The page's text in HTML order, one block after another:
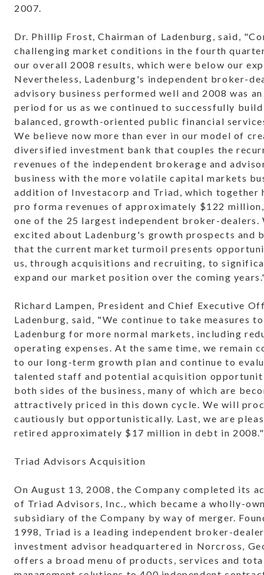
2007.
Dr. Phillip Frost, Chairman of Ladenburg, said,
challenging market conditions in the fourth
our overall 2008 results, which were below our
Nevertheless, Ladenburg's independent broker-
advisory business performed well and 2008 was
period for us as we continued to successfully
balanced, growth-oriented public financial
We believe now more than ever in our model of
diversified investment bank that couples the
revenues of the independent brokerage and
business with the more volatile capital markets
addition of Investacorp and Triad, which together
pro forma revenues of approximately $122 million,
one of the 25 largest independent broker-dealers.
excited about Ladenburg's growth prospects and
that the current market turmoil presents
us, through acquisitions and recruiting, to
expand our market position over the coming
Richard Lampen, President and Chief Executive
Ladenburg, said, "We continue to take measures
Ladenburg for more normal markets, including
operating expenses. At the same time, we remain
to our long-term growth plan and continue to
talented staff and potential acquisition
both sides of the business, many of which are
attractively priced in this down cycle. We will
cautiously but opportunistically. Last, we are
retired approximately $17 million in debt in 2008."
Triad Advisors Acquisition
On August 13, 2008, the Company completed its
of Triad Advisors, Inc., which became a wholly-
subsidiary of the Company by way of merger.
1998, Triad is a leading independent broker-
investment advisor headquartered in Norcross,
offers a broad menu of products, services and